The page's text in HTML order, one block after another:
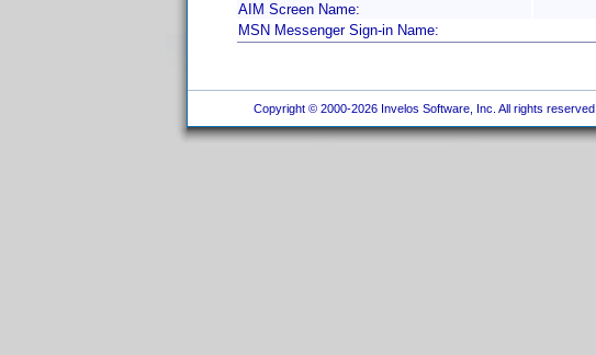
AIM Screen Name:
MSN Messenger Sign-in Name:
Copyright © 2000-2026 Invelos Software, Inc. All rights reserved.